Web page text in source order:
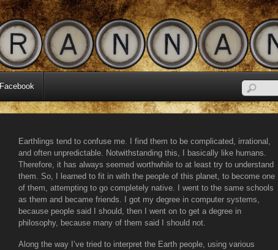
Facebook
Earthlings tend to confuse me. I find them to be complicated, irrational,
and often unpredictable. Notwithstanding this, I basically like humans.
Therefore, it has always seemed worthwhile to at least try to understand
them. So, I learned to fit in with the people of this planet, to become one
of them, attempting to go completely native. I went to the same schools
as them and became friends. I got my degree in computer systems,
because people said I should, then I went on to get a degree in
philosophy, because many of them said I should not.
Along the way I’ve tried to interpret the Earth people, using various